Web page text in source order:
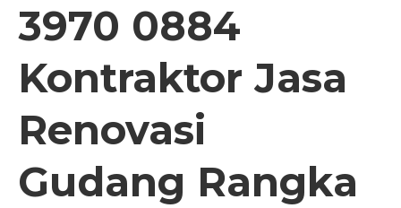
3970 0884
Kontraktor Jasa
Renovasi
Gudang Rangka